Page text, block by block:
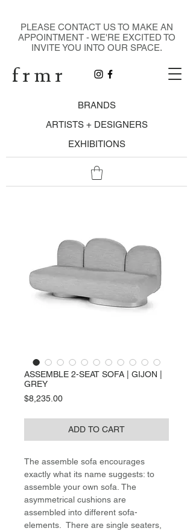
f r m r
PLEASE CONTACT US TO MAKE AN
APPOINTMENT - WE'RE EXCITED TO
INVITE YOU INTO OUR SPACE.
BRANDS
ARTISTS + DESIGNERS
EXHIBITIONS
ASSEMBLE 2-SEAT SOFA | GIJON |
GREY
$8,235.00Price
ADD TO CART
The assemble sofa encourages
exactly what its name suggests: to
assemble your own sofa. The
asymmetrical cushions are
assembled into different sofa-
elements. There are single seaters,